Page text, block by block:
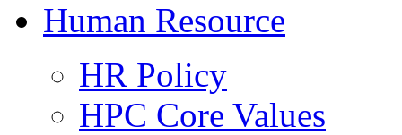
Human Resource
HR Policy
HPC Core Values